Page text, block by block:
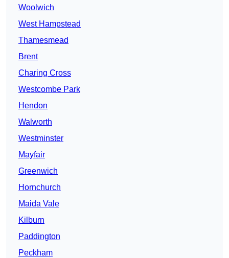
Woolwich
West Hampstead
Thamesmead
Brent
Charing Cross
Westcombe Park
Hendon
Walworth
Westminster
Mayfair
Greenwich
Hornchurch
Maida Vale
Kilburn
Paddington
Peckham